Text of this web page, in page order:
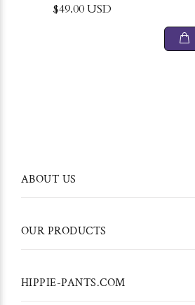
$49.00 USD
ABOUT US
OUR PRODUCTS
HIPPIE-PANTS.COM